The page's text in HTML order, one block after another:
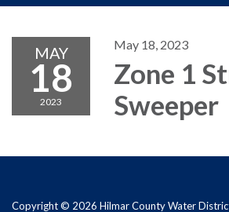
MAY
18
2023
May 18, 2023
Zone 1
Sweeper
Copyright © 2026 Hilmar County Water